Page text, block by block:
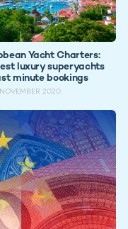
Yacht Charters:
luxury superyachts
minute bookings
2020